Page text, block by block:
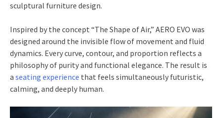
sculptural furniture design.
Inspired by the concept “The Shape of Air,” AERO EVO was
designed around the invisible flow of movement and fluid
dynamics. Every curve, contour, and proportion reflects a
philosophy of purity and functional elegance. The result is
a seating experience that feels simultaneously futuristic,
calming, and deeply human.